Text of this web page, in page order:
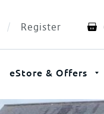
Register
eStore & Offers